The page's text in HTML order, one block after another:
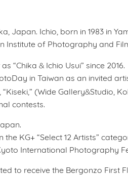
Japan. Ichio, born in 1983 in
Institute of Photography and
“Chika &Ichio Usui” since 2016.
in Taiwan as an invited
(Wide Gallery&Studio,
contests.
the KG+ “Select 12 Artists”
International Photography
to receive the Bergonzo First